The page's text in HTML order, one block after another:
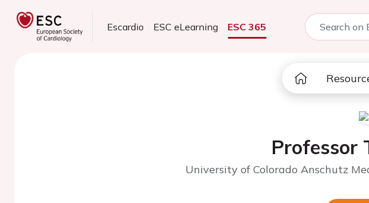
Escardio ESC eLearning ESC 365
Professor
University of Colorado Anschutz